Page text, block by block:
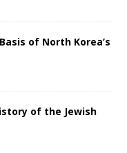
of North Korea’s
of the Jewish